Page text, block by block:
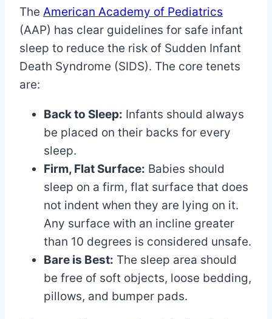
The American Academy of Pediatrics
(AAP) has clear guidelines for safe infant
sleep to reduce the risk of Sudden Infant
Death Syndrome (SIDS). The core tenets
are:
Back to Sleep: Infants should always
be placed on their backs for every
sleep.
Firm, Flat Surface: Babies should
sleep on a firm, flat surface that does
not indent when they are lying on it.
Any surface with an incline greater
than 10 degrees is considered unsafe.
Bare is Best: The sleep area should
be free of soft objects, loose bedding,
pillows, and bumper pads.